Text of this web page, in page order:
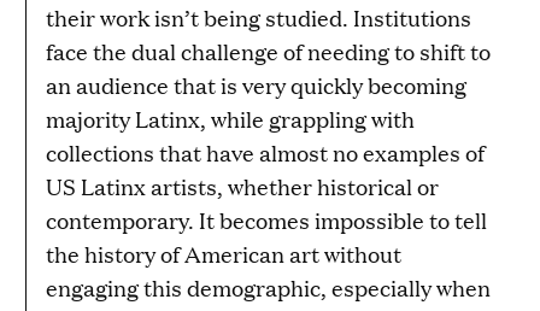
their work isn’t being studied. Institutions
face the dual challenge of needing to shift to
an audience that is very quickly becoming
majority Latinx, while grappling with
collections that have almost no examples of
US Latinx artists, whether historical or
contemporary. It becomes impossible to tell
the history of American art without
engaging this demographic, especially when